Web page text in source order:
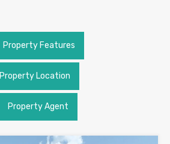
Property Features
Property Location
Property Agent